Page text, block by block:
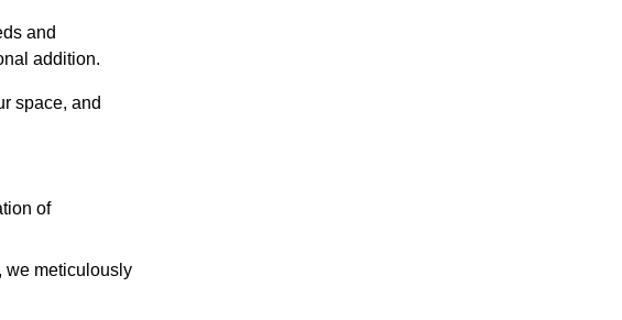
and
addition.
space, and
of
we meticulously